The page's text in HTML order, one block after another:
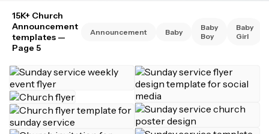
15K+ Church
Announcement
templates —
Page 5
Announcement Baby
Baby
Boy
Baby
Girl